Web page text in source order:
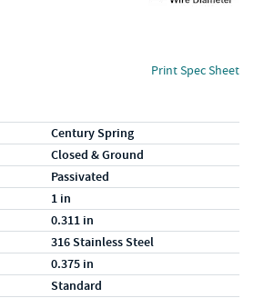
Print Spec Sheet
Century Spring
Closed & Ground
Passivated
1 in
0.311 in
316 Stainless Steel
0.375 in
Standard